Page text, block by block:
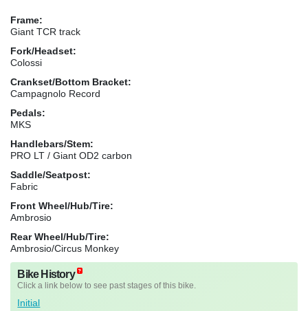
Frame:
Giant TCR track
Fork/Headset:
Colossi
Crankset/Bottom Bracket:
Campagnolo Record
Pedals:
MKS
Handlebars/Stem:
PRO LT / Giant OD2 carbon
Saddle/Seatpost:
Fabric
Front Wheel/Hub/Tire:
Ambrosio
Rear Wheel/Hub/Tire:
Ambrosio/Circus Monkey
Bike History
Click a link below to see past stages of this bike.
Initial